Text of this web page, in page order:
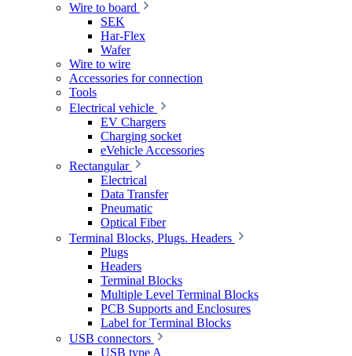
Wire to board
SEK
Har-Flex
Wafer
Wire to wire
Accessories for connection
Tools
Electrical vehicle
EV Chargers
Charging socket
eVehicle Accessories
Rectangular
Electrical
Data Transfer
Pneumatic
Optical Fiber
Terminal Blocks, Plugs. Headers
Plugs
Headers
Terminal Blocks
Multiple Level Terminal Blocks
PCB Supports and Enclosures
Label for Terminal Blocks
USB connectors
USB type A